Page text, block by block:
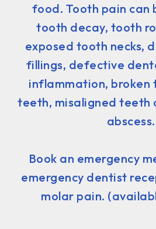
food. Tooth pain can
tooth decay, tooth
exposed tooth necks,
fillings, defective
inflammation, broken
teeth, misaligned teeth
abscess.
Book an emergency
emergency dentist
molar pain.